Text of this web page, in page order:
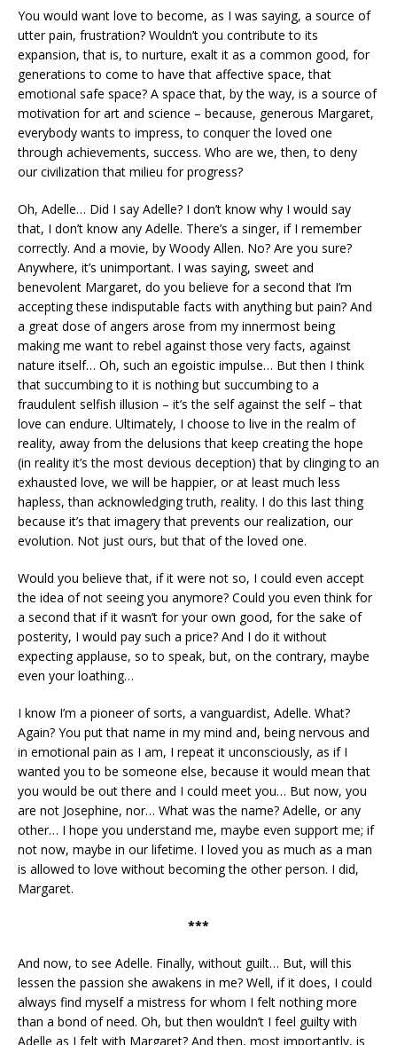
You would want love to become, as I was saying, a source of
utter pain, frustration? Wouldn’t you contribute to its
expansion, that is, to nurture, exalt it as a common good, for
generations to come to have that affective space, that
emotional safe space? A space that, by the way, is a source of
motivation for art and science – because, generous Margaret,
everybody wants to impress, to conquer the loved one
through achievements, success. Who are we, then, to deny
our civilization that milieu for progress?
Oh, Adelle… Did I say Adelle? I don’t know why I would say
that, I don’t know any Adelle. There’s a singer, if I remember
correctly. And a movie, by Woody Allen. No? Are you sure?
Anywhere, it’s unimportant. I was saying, sweet and
benevolent Margaret, do you believe for a second that I’m
accepting these indisputable facts with anything but pain? And
a great dose of angers arose from my innermost being
making me want to rebel against those very facts, against
nature itself… Oh, such an egoistic impulse… But then I think
that succumbing to it is nothing but succumbing to a
fraudulent selfish illusion – it’s the self against the self – that
love can endure. Ultimately, I choose to live in the realm of
reality, away from the delusions that keep creating the hope
(in reality it’s the most devious deception) that by clinging to an
exhausted love, we will be happier, or at least much less
hapless, than acknowledging truth, reality. I do this last thing
because it’s that imagery that prevents our realization, our
evolution. Not just ours, but that of the loved one.
Would you believe that, if it were not so, I could even accept
the idea of not seeing you anymore? Could you even think for
a second that if it wasn’t for your own good, for the sake of
posterity, I would pay such a price? And I do it without
expecting applause, so to speak, but, on the contrary, maybe
even your loathing…
I know I’m a pioneer of sorts, a vanguardist, Adelle. What?
Again? You put that name in my mind and, being nervous and
in emotional pain as I am, I repeat it unconsciously, as if I
wanted you to be someone else, because it would mean that
you would be out there and I could meet you… But now, you
are not Josephine, nor… What was the name? Adelle, or any
other… I hope you understand me, maybe even support me; if
not now, maybe in our lifetime. I loved you as much as a man
is allowed to love without becoming the other person. I did,
Margaret.
***
And now, to see Adelle. Finally, without guilt… But, will this
lessen the passion she awakens in me? Well, if it does, I could
always find myself a mistress for whom I felt nothing more
than a bond of need. Oh, but then wouldn’t I feel guilty with
Adelle as I felt with Margaret? And then, most importantly, is